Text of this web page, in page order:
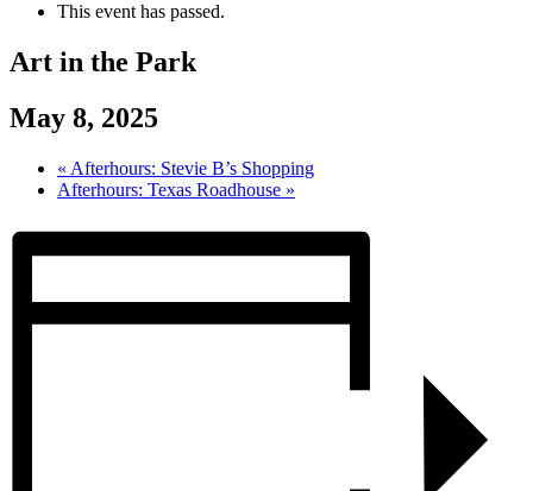
This event has passed.
Art in the Park
May 8, 2025
« Afterhours: Stevie B’s Shopping
Afterhours: Texas Roadhouse »